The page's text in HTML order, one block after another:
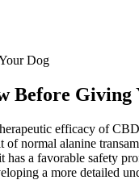
Dog
Before Giving
efficacy of
normal alanine
has a favorable safety
a more detailed